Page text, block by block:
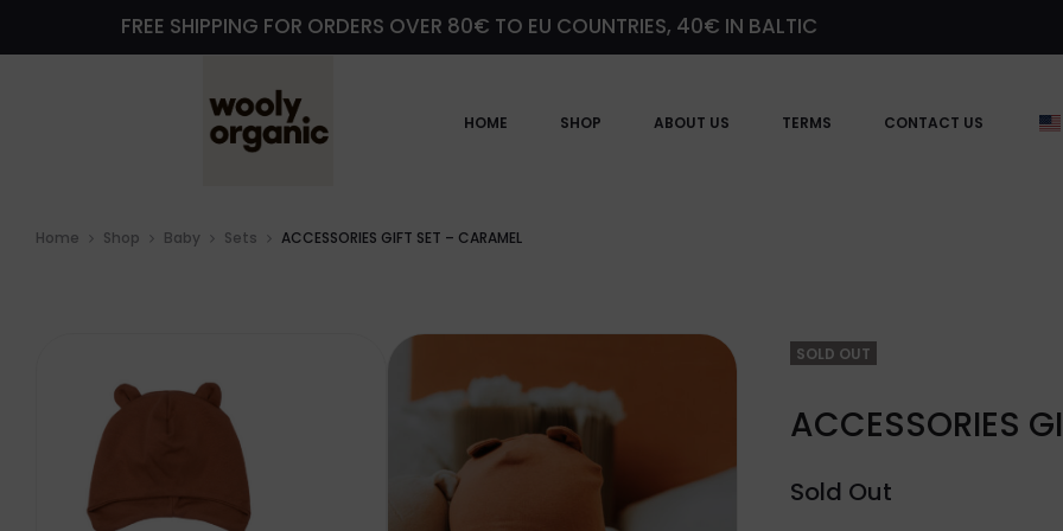
FREE SHIPPING FOR ORDERS OVER 80€ TO EU COUNTRIES, 40€ IN BALTIC
HOME SHOP ABOUT US TERMS CONTACT US
Home Shop Baby Sets ACCESSORIES GIFT SET – CARAMEL
SOLD OUT
ACCESSORIES
Sold Out